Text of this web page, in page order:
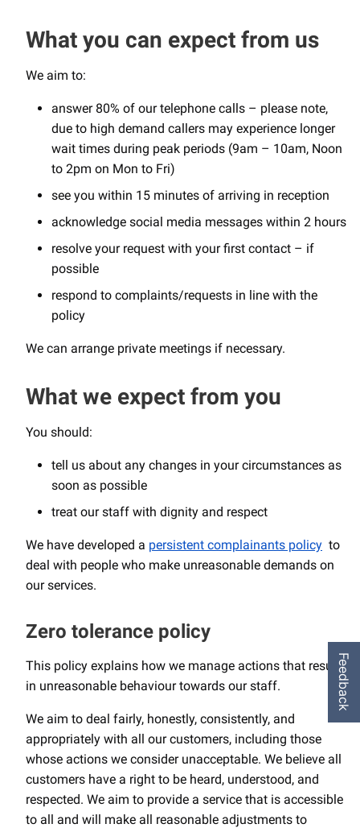
What you can expect from us
We aim to:
answer 80% of our telephone calls – please note,
due to high demand callers may experience longer
wait times during peak periods (9am – 10am, Noon
to 2pm on Mon to Fri)
see you within 15 minutes of arriving in reception
acknowledge social media messages within 2 hours
resolve your request with your first contact – if
possible
respond to complaints/requests in line with the
policy
We can arrange private meetings if necessary.
What we expect from you
You should:
tell us about any changes in your circumstances as
soon as possible
treat our staff with dignity and respect
We have developed a persistent complainants policy to
deal with people who make unreasonable demands on
our services.
Zero tolerance policy
This policy explains how we manage actions that result
in unreasonable behaviour towards our staff.
We aim to deal fairly, honestly, consistently, and
appropriately with all our customers, including those
whose actions we consider unacceptable. We believe all
customers have a right to be heard, understood, and
respected. We aim to provide a service that is accessible
to all and will make all reasonable adjustments to
Feedback